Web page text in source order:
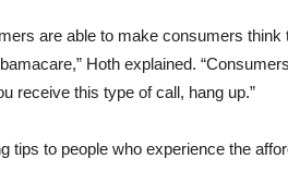
are able to make consumers
Hoth explained.
receive this type of call, hang up.”
tips to people who experience the